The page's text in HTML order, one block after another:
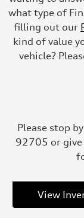
what type of
filling out our
kind of value
vehicle?
Please stop
92705 or
View